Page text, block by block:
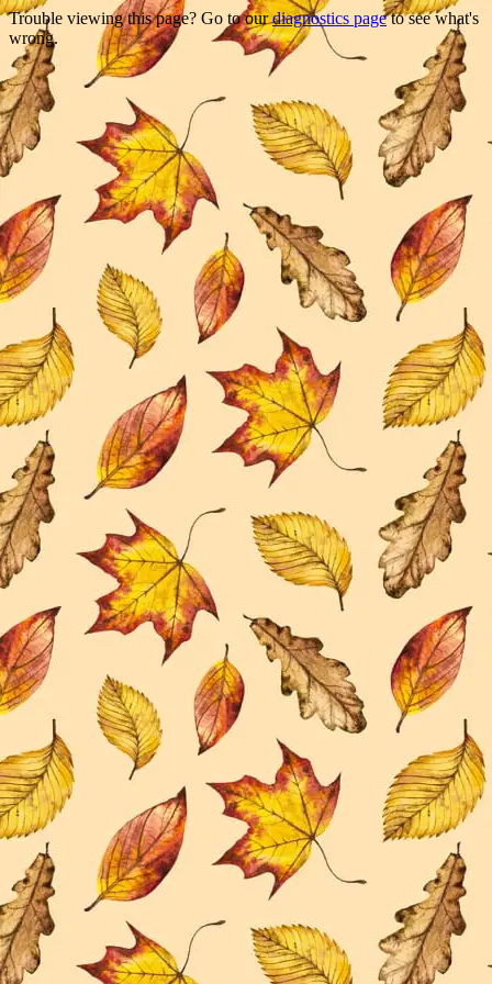
Trouble viewing this page? Go to ourdiagnostics pageto see what's
wrong.